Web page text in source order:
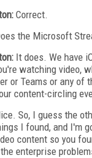
Correct.
the Microsoft
It does. We have
watching video,
or Teams or any of
content-circling
So, I guess the
I found, and I'm
content so you
enterprise